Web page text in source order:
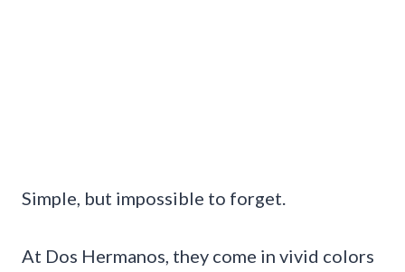
Simple, but impossible to forget.
At Dos Hermanos, they come in vivid colors